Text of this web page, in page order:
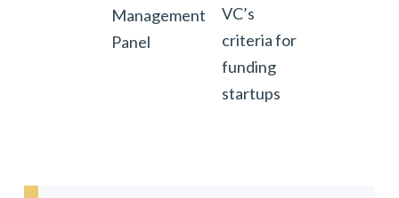
Management
Panel
VC’s
criteria for
funding
startups